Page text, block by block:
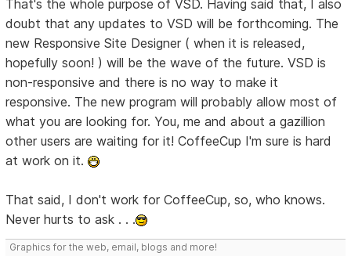
That's the whole purpose of VSD. Having said that, I also
doubt that any updates to VSD will be forthcoming. The
new Responsive Site Designer ( when it is released,
hopefully soon! ) will be the wave of the future. VSD is
non-responsive and there is no way to make it
responsive. The new program will probably allow most of
what you are looking for. You, me and about a gazillion
other users are waiting for it! CoffeeCup I'm sure is hard
at work on it.
That said, I don't work for CoffeeCup, so, who knows.
Never hurts to ask . . .
Graphics for the web, email, blogs and more!